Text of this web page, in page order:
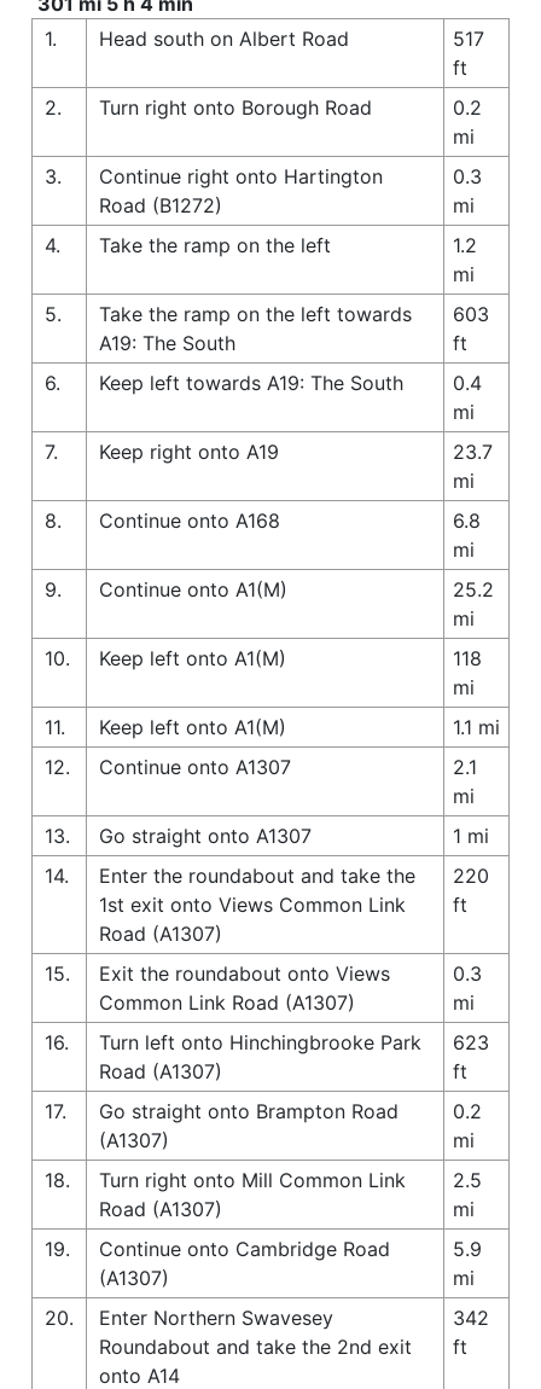
1.
Head south on Albert Road
517
ft
2.
Turn right onto Borough Road
0.2
mi
3.
Continue right onto Hartington
Road (B1272)
0.3
mi
4.
Take the ramp on the left
1.2
mi
5.
Take the ramp on the left towards
A19: The South
603
ft
6.
Keep left towards A19: The South
0.4
mi
7.
Keep right onto A19
23.7
mi
8.
Continue onto A168
6.8
mi
9.
Continue onto A1(M)
25.2
mi
10.
Keep left onto A1(M)
118
mi
11.
Keep left onto A1(M)
1.1 mi
12.
Continue onto A1307
2.1
mi
13.
Go straight onto A1307
1 mi
14.
Enter the roundabout and take the
1st exit onto Views Common Link
Road (A1307)
220
ft
15.
Exit the roundabout onto Views
Common Link Road (A1307)
0.3
mi
16.
Turn left onto Hinchingbrooke Park
Road (A1307)
623
ft
17.
Go straight onto Brampton Road
(A1307)
0.2
mi
18.
Turn right onto Mill Common Link
Road (A1307)
2.5
mi
19.
Continue onto Cambridge Road
(A1307)
5.9
mi
20.
Enter Northern Swavesey
Roundabout and take the 2nd exit
onto A14
342
ft